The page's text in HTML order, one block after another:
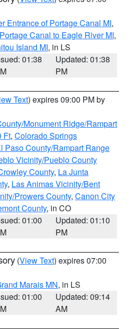
Entrance of Portage Canal MI,
Canal to Eagle River MI,
Island MI, in LS
01:38
Updated: 01:38
PM
Text) expires 09:00 PM by
Monument Ridge/Rampart
Ft, Colorado Springs
Paso County/Rampart Range
Vicinity/Pueblo County
County, La Junta
, Las Animas Vicinity/Bent
Prowers County, Canon City
County, in CO
01:00
Updated: 01:10
PM
(View Text) expires 07:00
Marais MN, in LS
01:00
Updated: 09:14
AM